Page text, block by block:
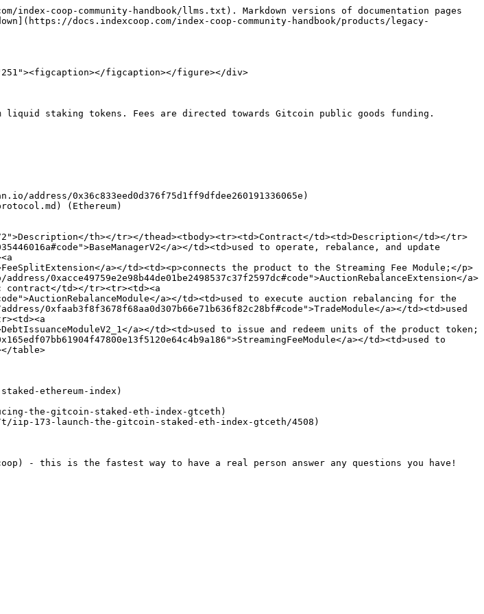
coop-community-handbook/llms.txt). Markdown versions of documentation pages
docs.indexcoop.com/index-coop-community-handbook/products/legacy-
figcaption></figure></div>
liquid staking tokens. Fees are directed towards Gitcoin public goods funding.
address/0x36c833eed0d376f75d1ff9dfdee260191336065e)
(Ethereum)
th></tr></thead><tbody><tr><td>Contract</td><td>Description</td></tr>
a></td><td>used to operate, rebalance, and update
a></td><td><p>connects the product to the Streaming Fee Module;</p>
0xacce49759e2e98b44de01be2498537c37f2597dc#code">AuctionRebalanceExtension</a>
contract</td></tr><tr><td><a
a></td><td>used to execute auction rebalancing for the
a></td><td>used
a></td><td>used to issue and redeem units of the product token;
a></td><td>used to
table>
ethereum-index)
the-gitcoin-staked-eth-index-gtceth)
iip-173-launch-the-gitcoin-staked-eth-index-gtceth/4508)